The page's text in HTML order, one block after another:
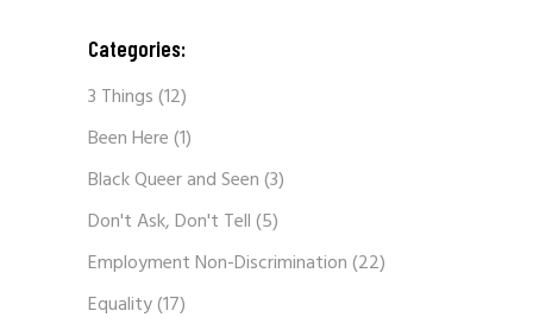
Categories:
3 Things(12)
Been Here(1)
Black Queer and Seen(3)
Don't Ask, Don't Tell(5)
Employment Non-Discrimination(22)
Equality(17)